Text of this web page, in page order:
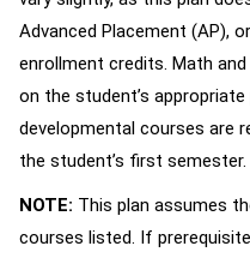
Advanced Placement (AP),
enrollment credits. Math
on the student’s
developmental courses are
the student’s first semester.
NOTE: This plan assumes
courses listed. If